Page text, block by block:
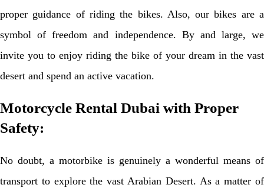
proper guidance of riding the bikes. Also, our bikes are a
symbol of freedom and independence. By and large, we
invite you to enjoy riding the bike of your dream in the vast
desert and spend an active vacation.
Motorcycle Rental Dubai with Proper
Safety:
No doubt, a motorbike is genuinely a wonderful means of
transport to explore the vast Arabian Desert. As a matter of